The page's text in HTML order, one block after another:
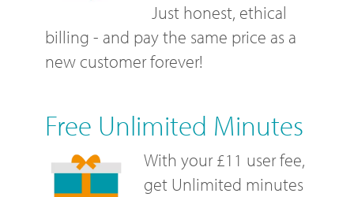
Just honest, ethical
billing - and pay the same price as a
new customer forever!
Free Unlimited Minutes
With your £11 user fee,
get Unlimited minutes